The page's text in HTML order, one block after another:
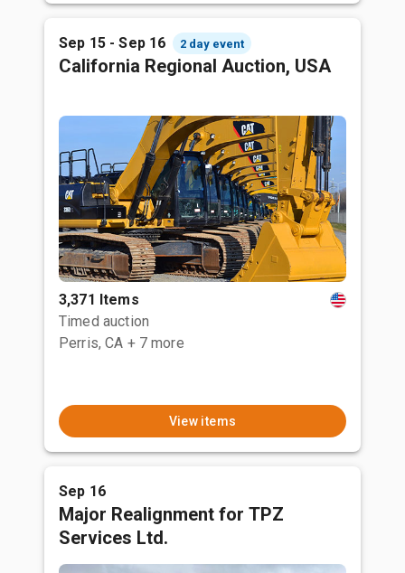
Sep 15 - Sep 16 2 day event
California Regional Auction, USA
3,371 Items
Timed auction
Perris, CA + 7 more
View items
Sep 16
Major Realignment for TPZ
Services Ltd.